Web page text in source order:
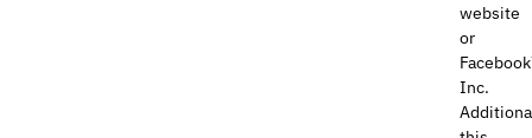
website
or
Inc.